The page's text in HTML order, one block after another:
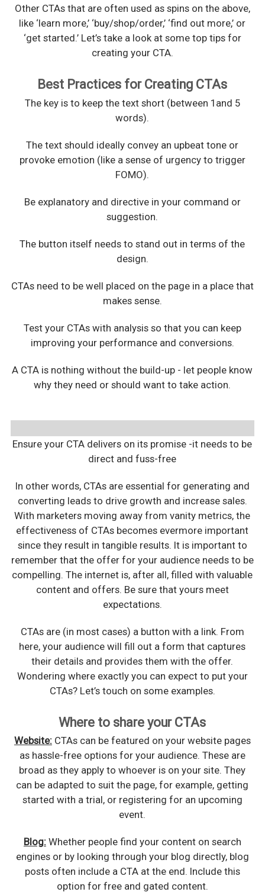
Other CTAs that are often used as spins on the above,
like ‘learn more,’ ‘buy/shop/order,’ ‘find out more,’ or
‘get started.’ Let’s take a look at some top tips for
creating your CTA.
Best Practices for Creating CTAs
The key is to keep the text short (between 1and 5
words).
The text should ideally convey an upbeat tone or
provoke emotion (like a sense of urgency to trigger
FOMO).
Be explanatory and directive in your command or
suggestion.
The button itself needs to stand out in terms of the
design.
CTAs need to be well placed on the page in a place that
makes sense.
Test your CTAs with analysis so that you can keep
improving your performance and conversions.
A CTA is nothing without the build-up - let people know
why they need or should want to take action.
Ensure your CTA delivers on its promise -it needs to be
direct and fuss-free
In other words, CTAs are essential for generating and
converting leads to drive growth and increase sales.
With marketers moving away from vanity metrics, the
effectiveness of CTAs becomes evermore important
since they result in tangible results. It is important to
remember that the offer for your audience needs to be
compelling. The internet is, after all, filled with valuable
content and offers. Be sure that yours meet
expectations.
CTAs are (in most cases) a button with a link. From
here, your audience will fill out a form that captures
their details and provides them with the offer.
Wondering where exactly you can expect to put your
CTAs? Let’s touch on some examples.
Where to share your CTAs
Website:CTAs can be featured on your website pages
as hassle-free options for your audience. These are
broad as they apply to whoever is on your site. They
can be adapted to suit the page, for example, getting
started with a trial, or registering for an upcoming
event.
Blog:Whether people find your content on search
engines or by looking through your blog directly, blog
posts often include a CTA at the end. Include this
option for free and gated content.